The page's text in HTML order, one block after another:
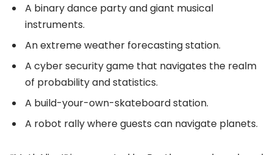
A binary dance party and giant musical
instruments.
An extreme weather forecasting station.
A cyber security game that navigates the realm
of probability and statistics.
A build-your-own-skateboard station.
A robot rally where guests can navigate planets.